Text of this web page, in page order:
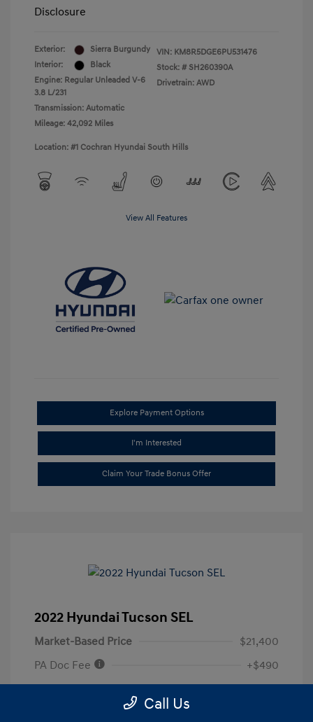
Disclosure
Exterior:
Sierra Burgundy
Interior:
Black
Engine: Regular Unleaded V-6
3.8 L/231
Transmission: Automatic
Mileage: 42,092 Miles
VIN: KM8R5DGE6PU531476
Stock: # SH260390A
Drivetrain: AWD
Location: #1 Cochran Hyundai South Hills
View All Features
Explore Payment Options
I'm Interested
Claim Your Trade Bonus Offer
2022 Hyundai Tucson SEL
Market-Based Price
$21,400
PA Doc Fee
+$490
Call Us